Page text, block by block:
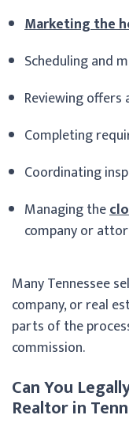
Marketing the
Scheduling and
Reviewing
Completing
Coordinating
Managing the
company or
Many Tennessee
company, or real
parts of the
commission.
Can You
Realtor in